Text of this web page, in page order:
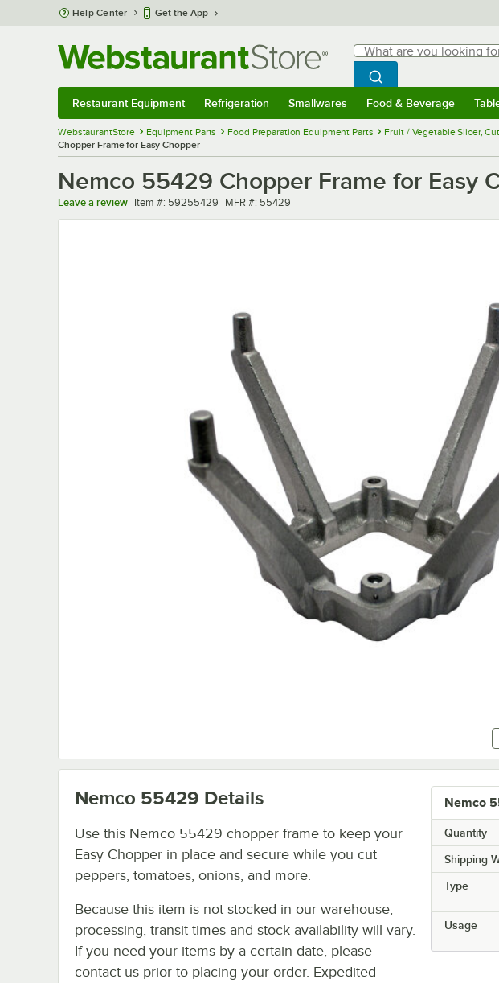
Skip to main content
Help Center Get the App
Search
What are you looking for?
Begin typing for results.
Search WebstaurantStore
Restaurant Equipment Refrigeration Smallwares Food & Beverage
WebstaurantStore Equipment Parts Food Preparation Equipment Parts Fruit / Vegetable Slicer,
Chopper Frame for Easy Chopper
Nemco 55429 Chopper Frame for Easy
Leave a review Item number
Item #: 59255429 MFR number
MFR #: 55429
Nemco
Quantity
Shipping
Type
Usage
Nemco 55429 Details
Use this Nemco 55429 chopper frame to keep your
Easy Chopper in place and secure while you cut
peppers, tomatoes, onions, and more.
Because this item is not stocked in our warehouse,
processing, transit times and stock availability will vary.
If you need your items by a certain date, please
contact us prior to placing your order. Expedited